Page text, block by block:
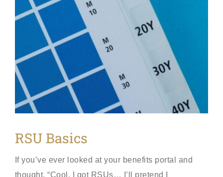
RSU Basics
If you’ve ever looked at your benefits portal and
thought, “Cool, I got RSUs… I’ll pretend I